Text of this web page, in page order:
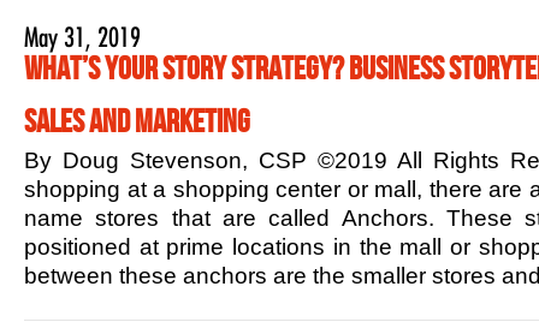
May 31, 2019
What’s Your Story Strategy? Business
Sales and Marketing
By Doug Stevenson, CSP ©2019 All Rights
shopping at a shopping center or mall, there are
name stores that are called Anchors. These
positioned at prime locations in the mall or
between these anchors are the smaller stores